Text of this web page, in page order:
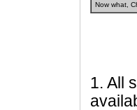
Now what,
1. All